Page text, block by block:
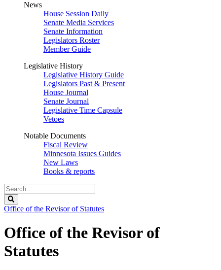
News
House Session Daily
Senate Media Services
Senate Information
Legislators Roster
Member Guide
Legislative History
Legislative History Guide
Legislators Past & Present
House Journal
Senate Journal
Legislative Time Capsule
Vetoes
Notable Documents
Fiscal Review
Minnesota Issues Guides
New Laws
Books & reports
Search
Legislature
Office of the Revisor of Statutes
Office of the Revisor of
Statutes